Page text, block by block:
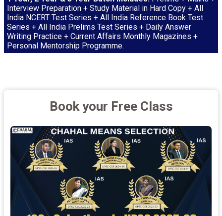
Interview Preparation + Study Material in Hard Copy + All
India NCERT Test Series + All India Reference Book Test
Series + All India Prelims Test Series + Daily Answer
Writing Practice + Current Affairs Monthly Magazines +
Personal Mentorship Programme.
Book your Free Class